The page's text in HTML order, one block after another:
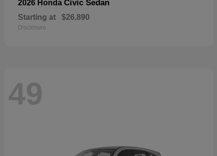
2026 Honda Civic Sedan
Starting at $26,890
Disclosure
49